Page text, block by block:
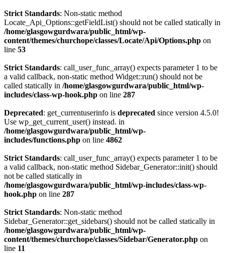
Strict Standards: Non-static method
Locate_Api_Options::getFieldList() should not be called statically in
/home/glasgowgurdwara/public_html/wp-
content/themes/churchope/classes/Locate/Api/Options.php on
line 53
Strict Standards: call_user_func_array() expects parameter 1 to be
a valid callback, non-static method Widget::run() should not be
called statically in /home/glasgowgurdwara/public_html/wp-
includes/class-wp-hook.php on line 287
Deprecated: get_currentuserinfo is deprecated since version 4.5.0!
Use wp_get_current_user() instead. in
/home/glasgowgurdwara/public_html/wp-
includes/functions.php on line 4862
Strict Standards: call_user_func_array() expects parameter 1 to be
a valid callback, non-static method Sidebar_Generator::init() should
not be called statically in
/home/glasgowgurdwara/public_html/wp-includes/class-wp-
hook.php on line 287
Strict Standards: Non-static method
Sidebar_Generator::get_sidebars() should not be called statically in
/home/glasgowgurdwara/public_html/wp-
content/themes/churchope/classes/Sidebar/Generator.php on
line 11